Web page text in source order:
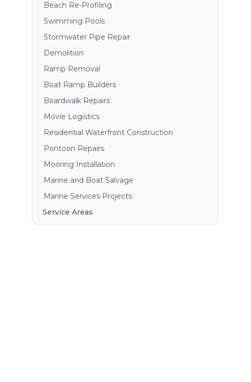
Beach Re-Profiling
Swimming Pools
Stormwater Pipe Repair
Demolition
Ramp Removal
Boat Ramp Builders
Boardwalk Repairs
Movie Logistics
Residential Waterfront Construction
Pontoon Repairs
Mooring Installation
Marine and Boat Salvage
Marine Services Projects
Service Areas
Brisbane